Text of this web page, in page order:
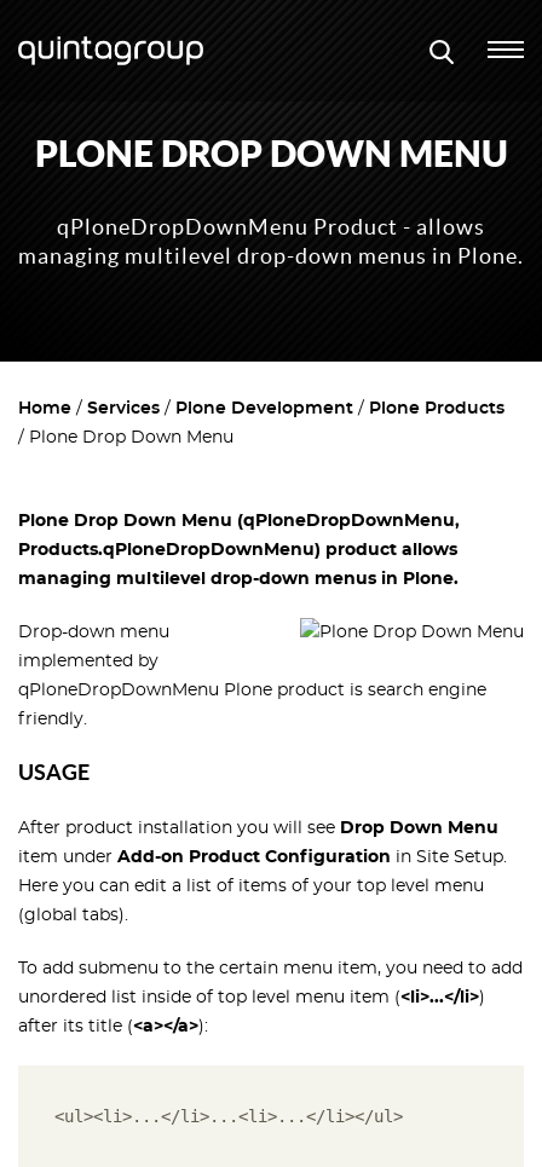
PLONE DROP DOWN MENU
qPloneDropDownMenu Product - allows
managing multilevel drop-down menus in Plone.
Home Services Plone Development
Plone Products
Plone Drop Down Menu
Plone Drop Down Menu (qPloneDropDownMenu,
Products.qPloneDropDownMenu) product allows
managing multilevel drop-down menus in Plone.
Drop-down menu
implemented by
qPloneDropDownMenu Plone product is search engine
friendly.
USAGE
After product installation you will see Drop Down Menu
item under Add-on Product Configuration in Site Setup.
Here you can edit a list of items of your top level menu
(global tabs).
To add submenu to the certain menu item, you need to add
unordered list inside of top level menu item (<li>...</li>)
after its title (<a></a>):
<ul><li>...</li>...<li>...</li></ul>